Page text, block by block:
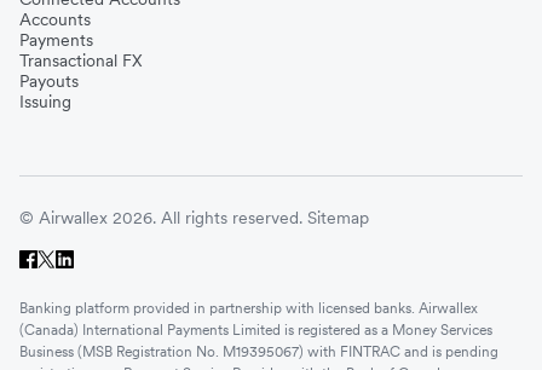
Accounts
Payments
Transactional FX
Payouts
Issuing
© Airwallex 2026. All rights reserved. Sitemap
Banking platform provided in partnership with licensed banks. Airwallex
(Canada) International Payments Limited is registered as a Money Services
Business (MSB Registration No. M19395067) with FINTRAC and is pending